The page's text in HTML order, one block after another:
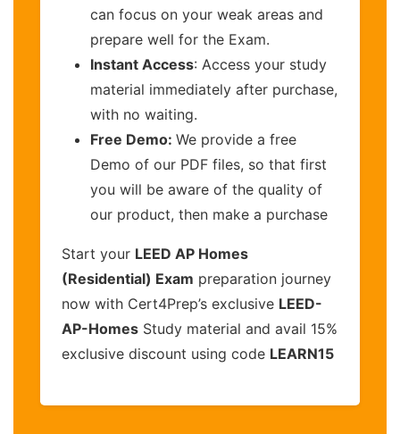
can focus on your weak areas and
prepare well for the Exam.
Instant Access: Access your study
material immediately after purchase,
with no waiting.
Free Demo: We provide a free
Demo of our PDF files, so that first
you will be aware of the quality of
our product, then make a purchase
Start your LEED AP Homes
(Residential) Exam preparation journey
now with Cert4Prep’s exclusive LEED-
AP-Homes Study material and avail 15%
exclusive discount using code LEARN15